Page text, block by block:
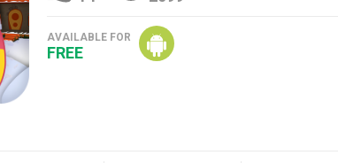
AVAILABLE FOR
FREE